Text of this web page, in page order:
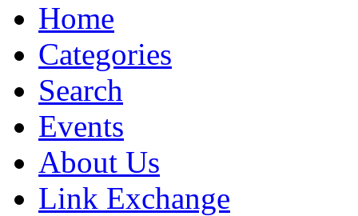
Home
Categories
Search
Events
About Us
Link Exchange